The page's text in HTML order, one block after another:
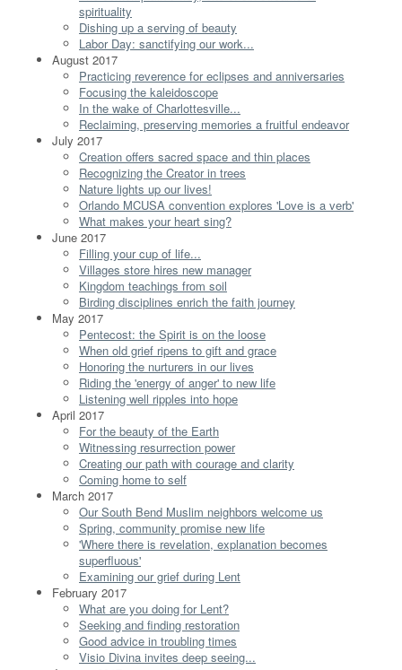
spirituality
Dishing up a serving of beauty
Labor Day: sanctifying our work...
August 2017
Practicing reverence for eclipses and anniversaries
Focusing the kaleidoscope
In the wake of Charlottesville...
Reclaiming, preserving memories a fruitful endeavor
July 2017
Creation offers sacred space and thin places
Recognizing the Creator in trees
Nature lights up our lives!
Orlando MCUSA convention explores 'Love is a verb'
What makes your heart sing?
June 2017
Filling your cup of life...
Villages store hires new manager
Kingdom teachings from soil
Birding disciplines enrich the faith journey
May 2017
Pentecost: the Spirit is on the loose
When old grief ripens to gift and grace
Honoring the nurturers in our lives
Riding the 'energy of anger' to new life
Listening well ripples into hope
April 2017
For the beauty of the Earth
Witnessing resurrection power
Creating our path with courage and clarity
Coming home to self
March 2017
Our South Bend Muslim neighbors welcome us
Spring, community promise new life
'Where there is revelation, explanation becomes
superfluous'
Examining our grief during Lent
February 2017
What are you doing for Lent?
Seeking and finding restoration
Good advice in troubling times
Visio Divina invites deep seeing...